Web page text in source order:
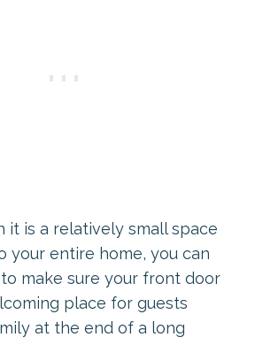
it is a relatively small space
your entire home, you can
make sure your front door
place for guests
at the end of a long